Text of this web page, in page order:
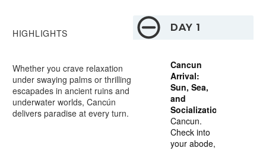
HIGHLIGHTS
Whether you crave relaxation
under swaying palms or thrilling
escapades in ancient ruins and
underwater worlds, Cancún
delivers paradise at every turn.
DAY 1
Cancun
Arrival:
Sun, Sea,
and
Socialization
Cancun.
Check into
your abode,